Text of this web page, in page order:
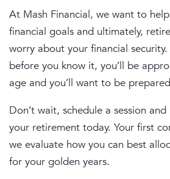
At Mash Financial, we want to
financial goals and ultimately,
worry about your financial
before you know it, you’ll be
age and you’ll want to be
Don’t wait, schedule a session
your retirement today. Your first
we evaluate how you can best
for your golden years.